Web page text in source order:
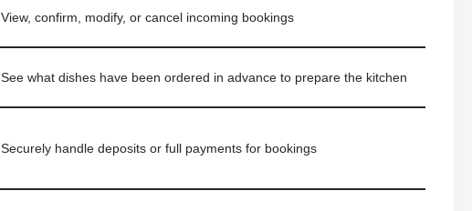
View, confirm, modify, or cancel incoming bookings
See what dishes have been ordered in advance to prepare the kitchen
Securely handle deposits or full payments for bookings